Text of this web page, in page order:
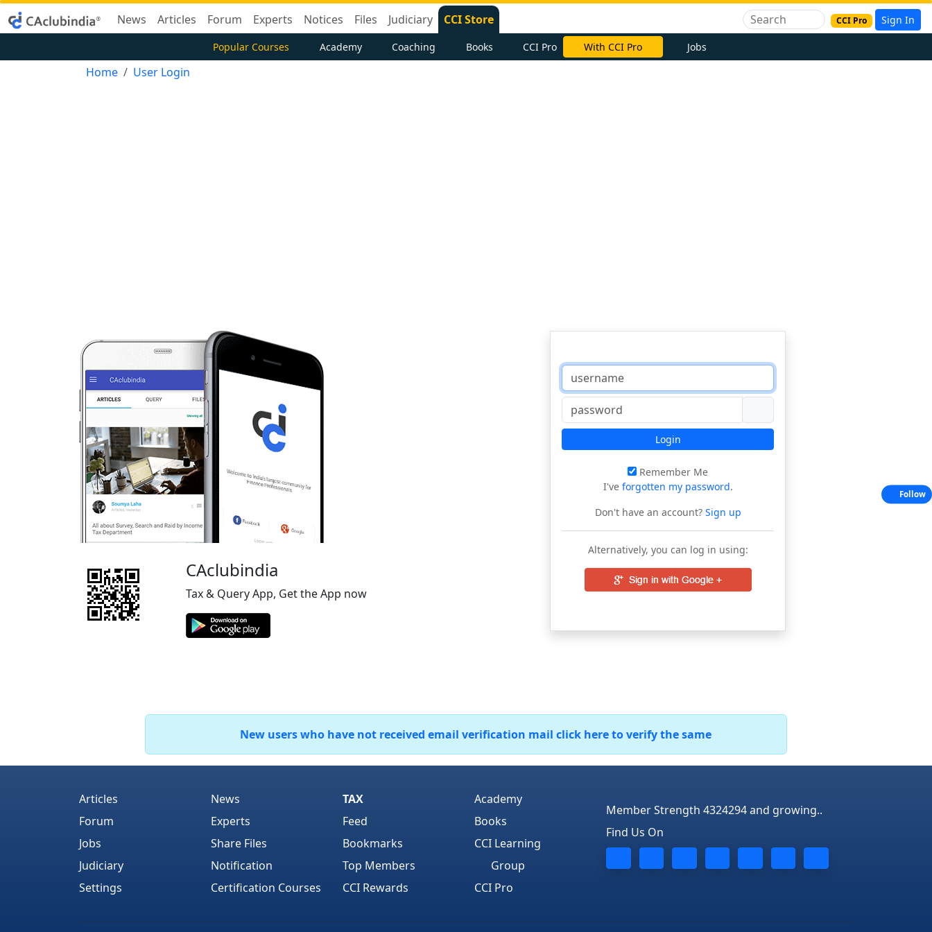
News Articles Forum Experts Notices Files Judiciary CCI Store CCI Pro Sign In
Popular Courses Academy Coaching Books CCI Pro With CCI Pro Jobs
Home User Login
CAclubindia
Tax & Query App, Get the App now
Login
Remember Me
I've forgotten my password.
Don't have an account?Sign up
Alternatively, you can log in using:
New users who have not received email verification mail click here to verify the same
Articles
Forum
Jobs
Judiciary
Settings
News
Experts
Share Files
Notification
Certification Courses
TAX
Feed
Bookmarks
Top Members
CCI Rewards
Academy
Books
CCI Learning
Group
CCI Pro
Member Strength 4324294 and growing..
Find Us On
Follow